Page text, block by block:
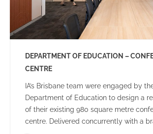
DEPARTMENT OF EDUCATION –
CENTRE
IA’s Brisbane team were engaged by
Department of Education to design a
of their existing 980 square metre
centre. Delivered concurrently with a